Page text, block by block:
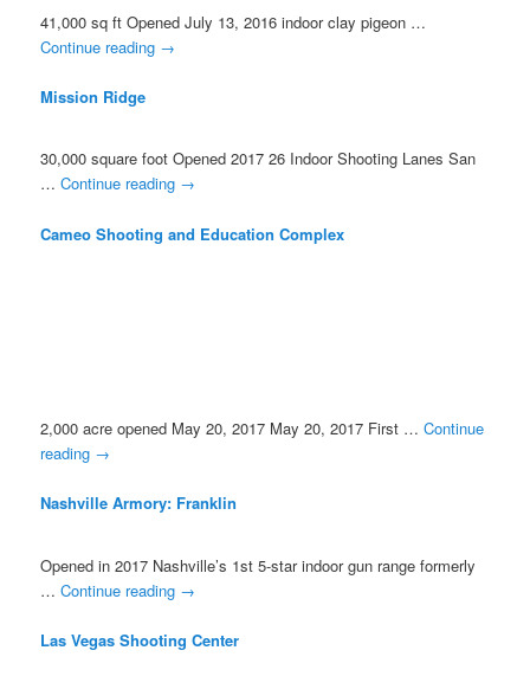
41,000 sq ft Opened July 13, 2016 indoor clay pigeon …
Continue reading →
Mission Ridge
30,000 square foot Opened 2017 26 Indoor Shooting Lanes San
…Continue reading →
Cameo Shooting and Education Complex
2,000 acre opened May 20, 2017 May 20, 2017 First …Continue
reading →
Nashville Armory: Franklin
Opened in 2017 Nashville’s 1st 5-star indoor gun range formerly
…Continue reading →
Las Vegas Shooting Center